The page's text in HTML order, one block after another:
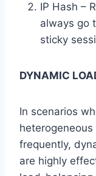
IP Hash –
always go
sticky
DYNAMIC
In scenarios
frequently,
are highly